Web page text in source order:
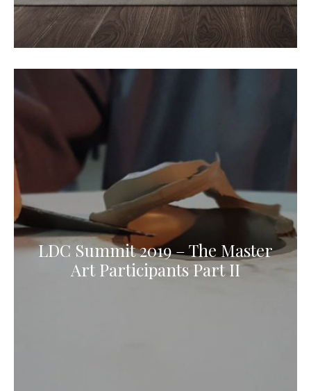
LDC Summit 2019 – The Master
Art Participants Part II